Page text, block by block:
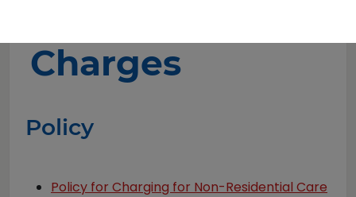
Charges
Policy
Policy for Charging for Non-Residential Care